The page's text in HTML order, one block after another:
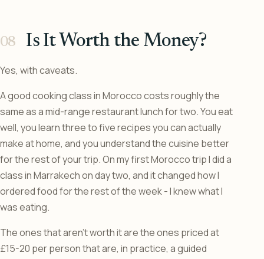
Is It Worth the Money?
Yes, with caveats.
A good cooking class in Morocco costs roughly the
same as a mid-range restaurant lunch for two. You eat
well, you learn three to five recipes you can actually
make at home, and you understand the cuisine better
for the rest of your trip. On my first Morocco trip I did a
class in Marrakech on day two, and it changed how I
ordered food for the rest of the week - I knew what I
was eating.
The ones that aren’t worth it are the ones priced at
£15-20 per person that are, in practice, a guided